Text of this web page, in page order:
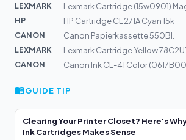
LEXMARK
Lexmark Cartridge (15w0901)
HP
HP Cartridge CE271A Cyan 15k
CANON
Canon Papierkassette 550Bl.
LEXMARK
CANON
Canon Ink CL-41 Color
GUIDE TIP
Clearing Your Printer Closet? Here's
Ink Cartridges Makes Sense